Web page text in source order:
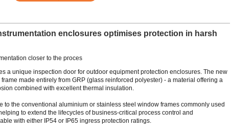
enclosures optimises protection in harsh
closer to the proces
a unique inspection door for outdoor equipment protection enclosures. The new
made entirely from GRP (glass reinforced polyester) - a material offering a
combined with excellent thermal insulation.
to the conventional aluminium or stainless steel window frames commonly used
to extend the lifecycles of business-critical process control and
with either IP54 or IP65 ingress protection ratings.